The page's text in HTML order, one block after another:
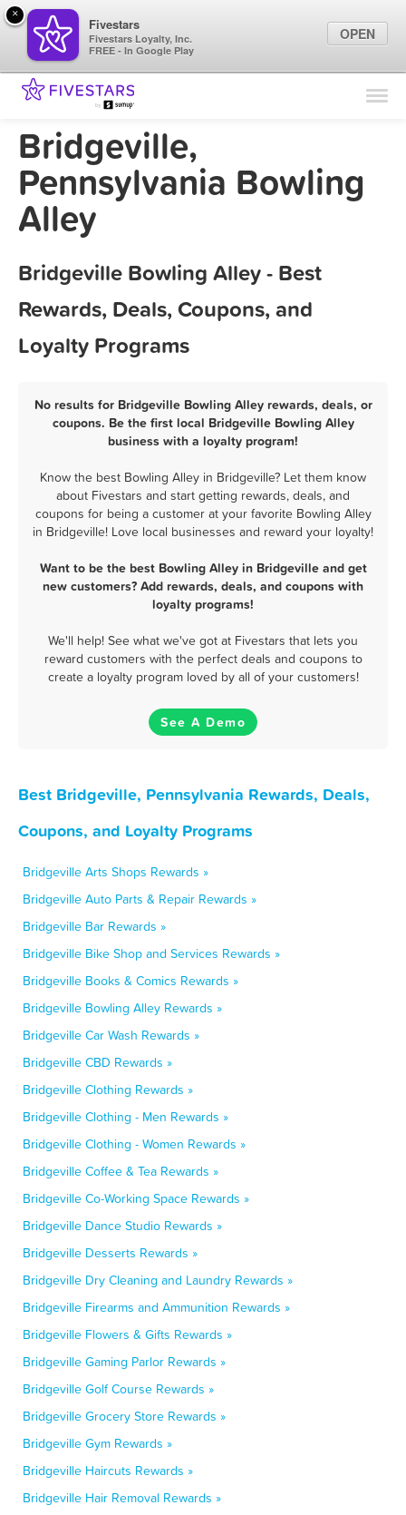
Find Locations
Bridgeville,
Pennsylvania Bowling
Alley
Bridgeville Bowling Alley - Best
Rewards, Deals, Coupons, and
Loyalty Programs
No results for Bridgeville Bowling Alley rewards, deals, or
coupons. Be the first local Bridgeville Bowling Alley
business with a loyalty program!
Know the best Bowling Alley in Bridgeville? Let them know
about Fivestars and start getting rewards, deals, and
coupons for being a customer at your favorite Bowling Alley
in Bridgeville! Love local businesses and reward your loyalty!
Want to be the best Bowling Alley in Bridgeville and get
new customers? Add rewards, deals, and coupons with
loyalty programs!
We'll help! See what we've got at Fivestars that lets you
reward customers with the perfect deals and coupons to
create a loyalty program loved by all of your customers!
See A Demo
Best Bridgeville, Pennsylvania Rewards, Deals,
Coupons, and Loyalty Programs
Bridgeville Arts Shops Rewards »
Bridgeville Auto Parts & Repair Rewards »
Bridgeville Bar Rewards »
Bridgeville Bike Shop and Services Rewards »
Bridgeville Books & Comics Rewards »
Bridgeville Bowling Alley Rewards »
Bridgeville Car Wash Rewards »
Bridgeville CBD Rewards »
Bridgeville Clothing Rewards »
Bridgeville Clothing - Men Rewards »
Bridgeville Clothing - Women Rewards »
Bridgeville Coffee & Tea Rewards »
Bridgeville Co-Working Space Rewards »
Bridgeville Dance Studio Rewards »
Bridgeville Desserts Rewards »
Bridgeville Dry Cleaning and Laundry Rewards »
Bridgeville Firearms and Ammunition Rewards »
Bridgeville Flowers & Gifts Rewards »
Bridgeville Gaming Parlor Rewards »
Bridgeville Golf Course Rewards »
Bridgeville Grocery Store Rewards »
Bridgeville Gym Rewards »
Bridgeville Haircuts Rewards »
Bridgeville Hair Removal Rewards »
×
Fivestars
Fivestars Loyalty, Inc.
FREE - In Google Play
OPEN